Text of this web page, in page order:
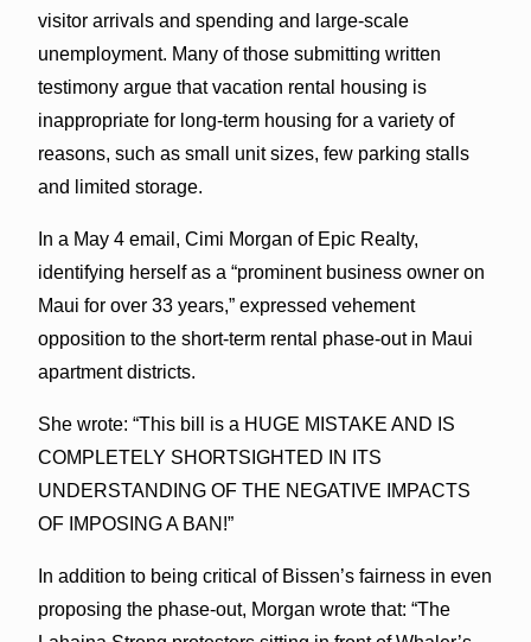
visitor arrivals and spending and large-scale
unemployment. Many of those submitting written
testimony argue that vacation rental housing is
inappropriate for long-term housing for a variety of
reasons, such as small unit sizes, few parking stalls
and limited storage.
In a May 4 email, Cimi Morgan of Epic Realty,
identifying herself as a “prominent business owner on
Maui for over 33 years,” expressed vehement
opposition to the short-term rental phase-out in Maui
apartment districts.
She wrote: “This bill is a HUGE MISTAKE AND IS
COMPLETELY SHORTSIGHTED IN ITS
UNDERSTANDING OF THE NEGATIVE IMPACTS
OF IMPOSING A BAN!”
In addition to being critical of Bissen’s fairness in even
proposing the phase-out, Morgan wrote that: “The